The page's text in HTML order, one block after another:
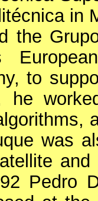
in
the
to
he
was
Pedro